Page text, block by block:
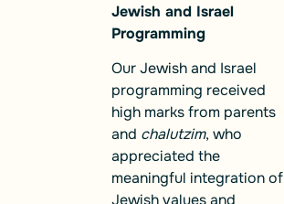
Jewish and Israel
Programming
Our Jewish and Israel
programming received
high marks from parents
and chalutzim, who
appreciated the
meaningful integration of